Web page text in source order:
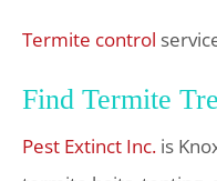
Termite control
Find Termite
Pest Extinct Inc. is